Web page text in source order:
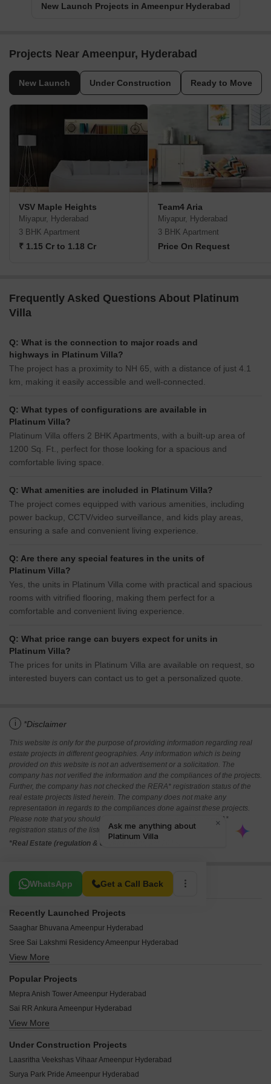
New Launch Projects in Ameenpur Hyderabad
Projects Near Ameenpur, Hyderabad
New Launch Under Construction Ready to Move
VSV Maple Heights
Miyapur, Hyderabad
3 BHK Apartment
₹ 1.15 Cr to 1.18 Cr
Team4 Aria
Miyapur, Hyderabad
3 BHK Apartment
Price On Request
Frequently Asked Questions About Platinum
Villa
Q: What is the connection to major roads and
highways in Platinum Villa?
The project has a proximity to NH 65, with a distance of just 4.1
km, making it easily accessible and well-connected.
Q: What types of configurations are available in
Platinum Villa?
Platinum Villa offers 2 BHK Apartments, with a built-up area of
1200 Sq. Ft., perfect for those looking for a spacious and
comfortable living space.
Q: What amenities are included in Platinum Villa?
The project comes equipped with various amenities, including
power backup, CCTV/video surveillance, and kids play areas,
ensuring a safe and convenient living experience.
Q: Are there any special features in the units of
Platinum Villa?
Yes, the units in Platinum Villa come with practical and spacious
rooms with vitrified flooring, making them perfect for a
comfortable and convenient living experience.
Q: What price range can buyers expect for units in
Platinum Villa?
The prices for units in Platinum Villa are available on request, so
interested buyers can contact us to get a personalized quote.
i *Disclaimer
This website is only for the purpose of providing information regarding real
estate projects in different geographies. Any information which is being
provided on this website is not an advertisement or a solicitation. The
company has not verified the information and the compliances of the projects.
Further, the company has not checked the RERA* registration status of the
real estate projects listed herein. The company does not make any
representation in regards to the compliances done against these projects.
Please note that you should make yourself aware about the RERA*
registration status of the listed real estate projects.
*Real Estate (regulation & development) act 2016.
WhatsApp Get a Call Back
Related To Your Search
Recently Launched Projects
Saaghar Bhuvana Ameenpur Hyderabad
Sree Sai Lakshmi Residency Ameenpur Hyderabad
Aadya One Ameenpur Hyderabad
Sri Narayanadri Towers Ameenpur Hyderabad
VR Elite Royal Legend Ameenpur Hyderabad
Emmareddy Hill Spark Ameenpur Hyderabad
Abode Aahwanam Ameenpur Hyderabad
Green Meadows Ameenpur Ameenpur Hyderabad
View More
Popular Projects
Mepra Anish Tower Ameenpur Hyderabad
Sai RR Ankura Ameenpur Hyderabad
MR Serene View Apartment Ameenpur Hyderabad
Eshanya Suravi Nivas Ameenpur Hyderabad
View More
Under Construction Projects
Laasritha Veekshas Vihaar Ameenpur Hyderabad
Surya Park Pride Ameenpur Hyderabad